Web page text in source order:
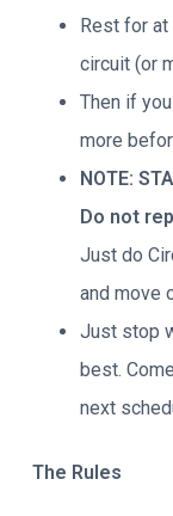
Rest for
circuit (or
Then if
more
NOTE:
Do not
Just do
and move
Just stop
best.
next
The Rules